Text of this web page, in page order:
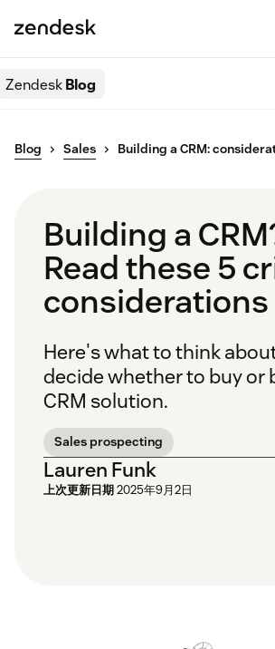
ZendeskBlog
Blog Sales Building a CRM:
Building a
Read these 5
Here's what to think
decide whether to buy or
CRM solution.
Sales prospecting
Lauren Funk
上次更新日期2025年9月2日